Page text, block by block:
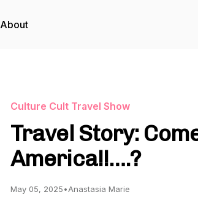
About
Culture Cult Travel Show
Travel Story:
America!!….?
May 05, 2025•Anastasia Marie